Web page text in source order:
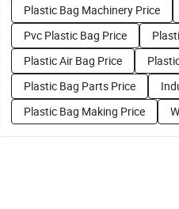
Plastic Bag Machinery Price
Pvc Plastic Bag Price
Plastic Air Bag Price
Plastic Bag Parts Price
Plastic Bag Making Price